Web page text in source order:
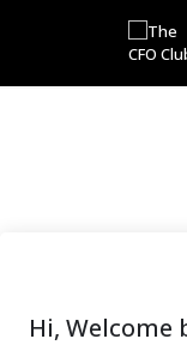
Hi, Welcome